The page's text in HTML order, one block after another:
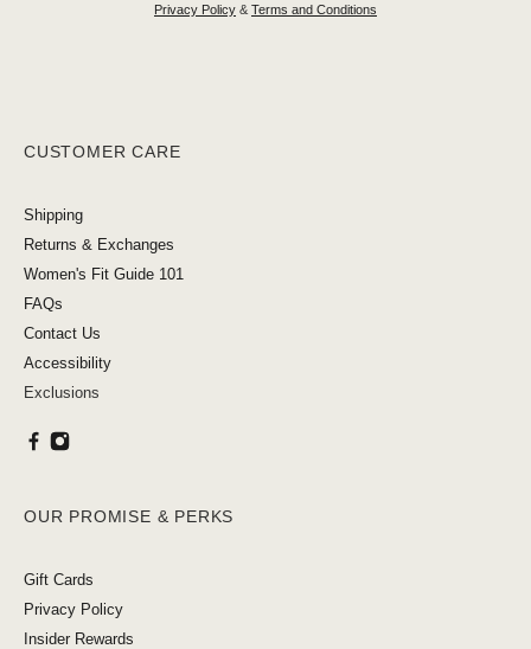
Privacy Policy & Terms and Conditions
CUSTOMER CARE
Shipping
Returns & Exchanges
Women's Fit Guide 101
FAQs
Contact Us
Accessibility
Exclusions
OUR PROMISE & PERKS
Gift Cards
Privacy Policy
Insider Rewards